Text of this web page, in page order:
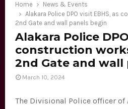
N
U
Home
News & Events
Alakara Police DPO visit EBHS, as
2nd Gate and wall panels begin
Alakara Police
construction
2nd Gate and wall
March 10, 2024
The Divisional Police officer of